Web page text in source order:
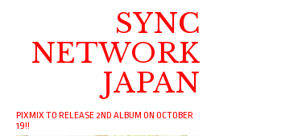
SYNC
NETWORK
JAPAN
PIXMIX TO RELEASE 2ND ALBUM ON OCTOBER
19!!